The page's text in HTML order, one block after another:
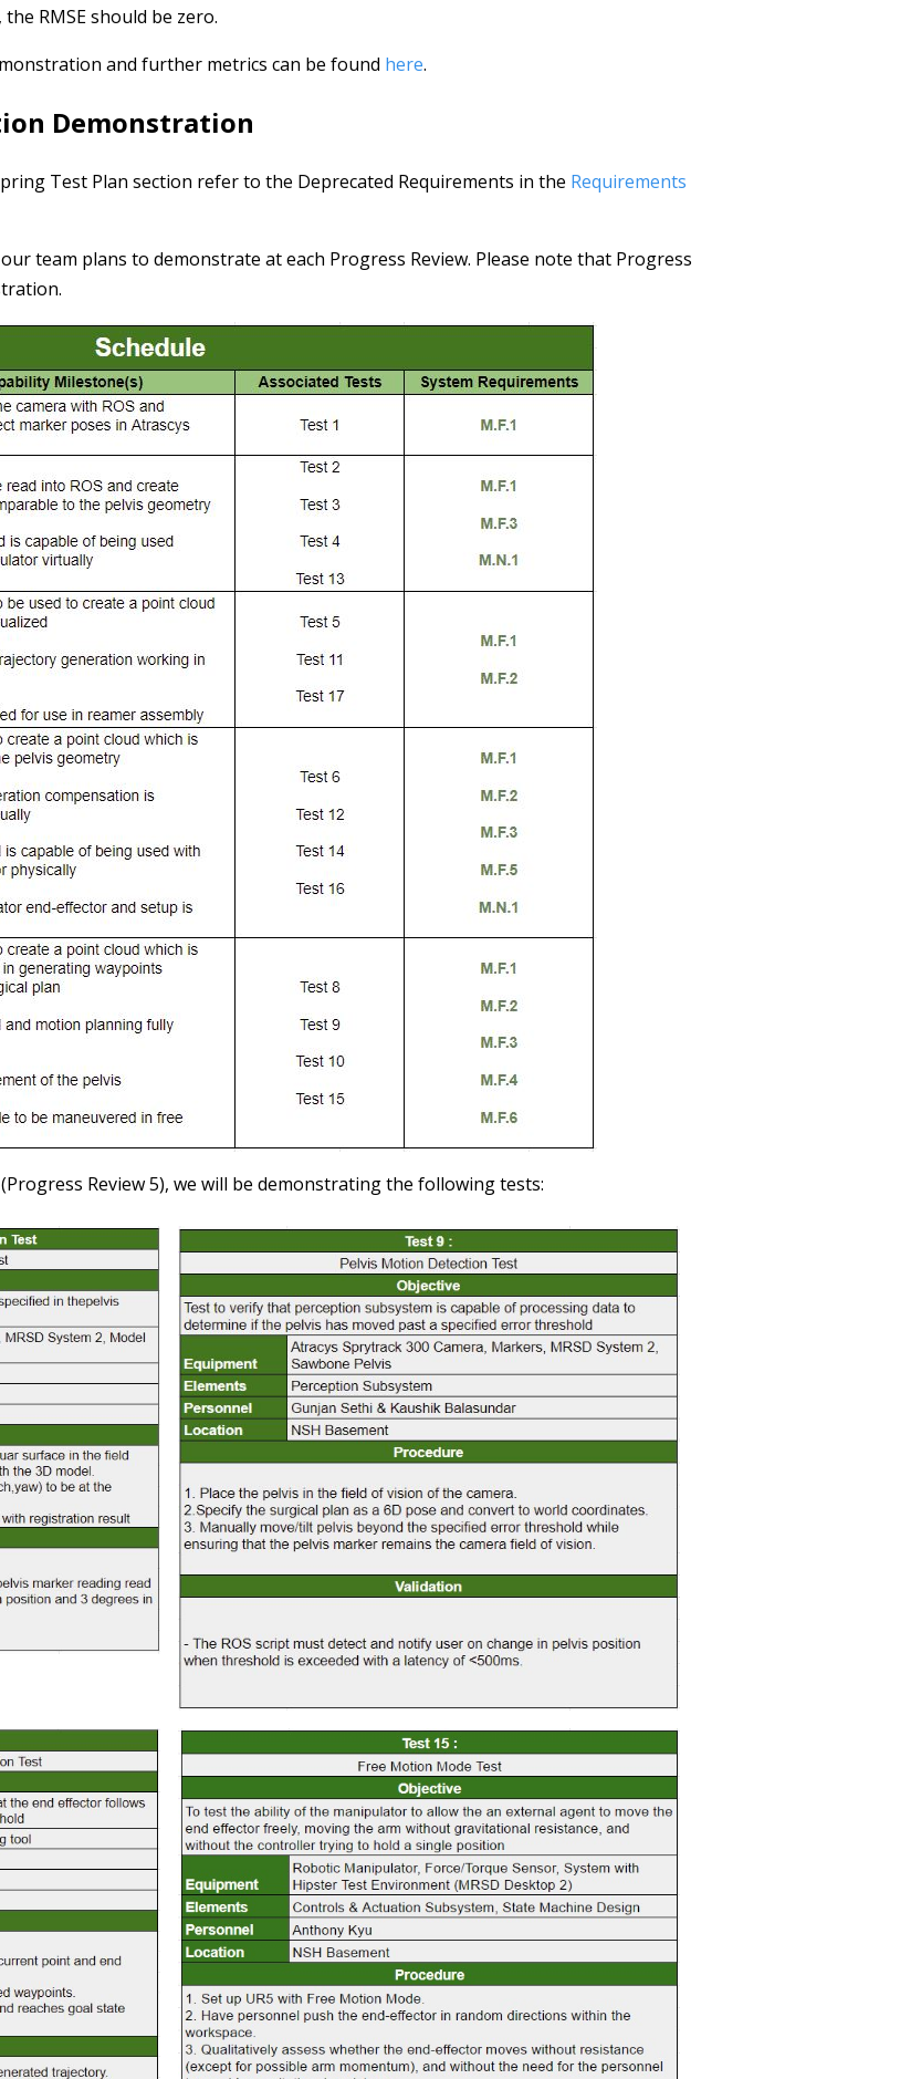
RMSE should be zero.
and further metrics can be found here.
Demonstration
Test Plan section refer to the Deprecated Requirements in the Requirements
team plans to demonstrate at each Progress Review. Please note that Progress
Review 5), we will be demonstrating the following tests: